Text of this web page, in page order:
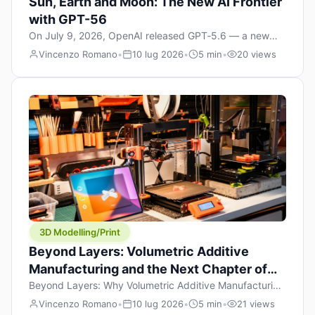
with GPT-56
On July 9, 2026, OpenAI released GPT‑5.6 — a new
model family that includes Sol (flagship), Terra
efficient). The announcement, which hit Hacker News
with over 1,200 points in hours, marks one of the most
significant AI releases of the year. But beyond the
benchmarks and the clever celestial […]
Vincenzo Romano• 10 lug 2026• 5 min• 20 views
3D Modelling/Print
Beyond Layers: Volumetric Additive
Manufacturing and the Next Chapter of
3D Printing
Beyond Layers: Why Volumetric Additive Manufacturing
Might Redefine 3D Printing If you’ve been in the 3D
Vincenzo Romano• 10 lug 2026• 5 min• 21 views